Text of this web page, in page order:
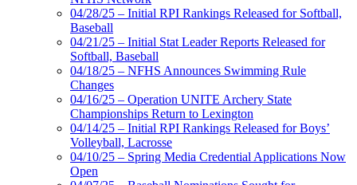
04/28/25 – Initial RPI Rankings Released for Softball,
Baseball
04/21/25 – Initial Stat Leader Reports Released for
Softball, Baseball
04/18/25 – NFHS Announces Swimming Rule
Changes
04/16/25 – Operation UNITE Archery State
Championships Return to Lexington
04/14/25 – Initial RPI Rankings Released for Boys’
Volleyball, Lacrosse
04/10/25 – Spring Media Credential Applications Now
Open